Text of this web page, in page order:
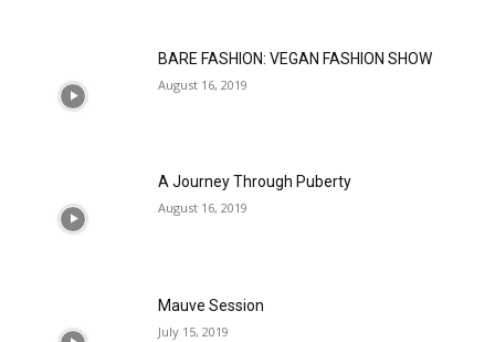
BARE FASHION: VEGAN FASHION SHOW
August 16, 2019
A Journey Through Puberty
August 16, 2019
Mauve Session
July 15, 2019